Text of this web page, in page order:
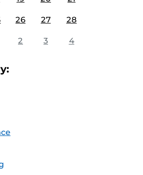
26 27 28
2 3 4